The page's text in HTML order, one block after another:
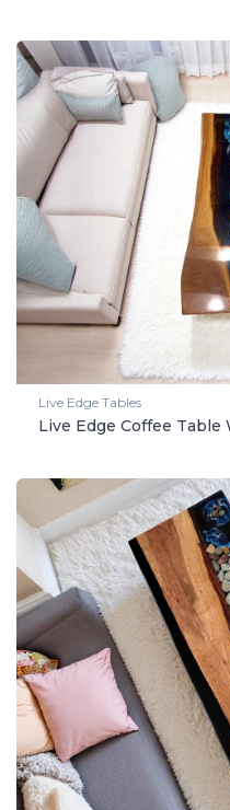
Live Edge Tables
Live Edge Coffee